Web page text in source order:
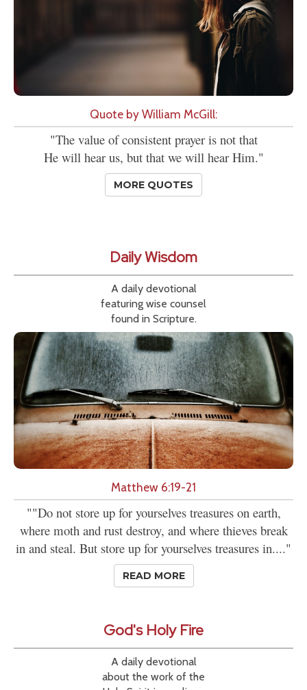
Quote by William McGill:
"The value of consistent prayer is not that
He will hear us, but that we will hear Him."
MORE QUOTES
Daily Wisdom
A daily devotional
featuring wise counsel
found in Scripture.
Matthew 6:19-21
""Do not store up for yourselves treasures on earth,
where moth and rust destroy, and where thieves break
in and steal. But store up for yourselves treasures in...."
READ MORE
God's Holy Fire
A daily devotional
about the work of the